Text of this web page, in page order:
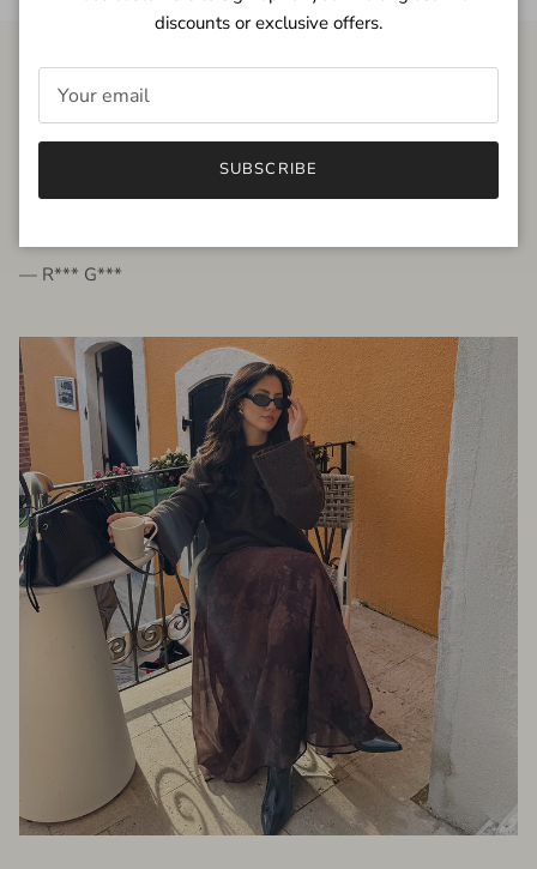
FROM THE PEOPLE
very beautiful quality dress, fits very well,
— R*** G***
discounts or exclusive offers.
SUBSCRIBE